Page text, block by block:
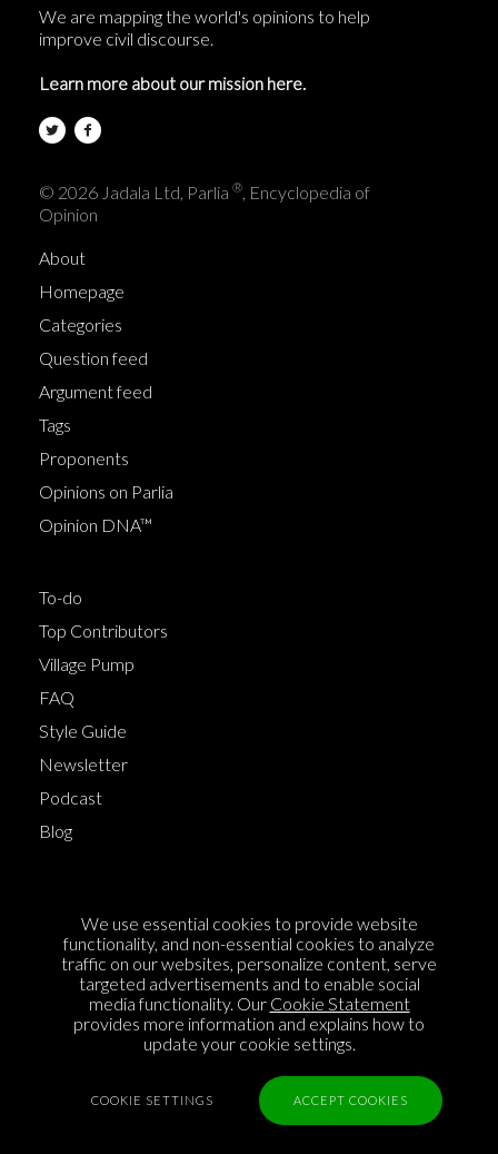
We are mapping the world's opinions to help
improve civil discourse.
Learn more about our mission here.
© 2026 Jadala Ltd, Parlia ®, Encyclopedia of
Opinion
About
Homepage
Categories
Question feed
Argument feed
Tags
Proponents
Opinions on Parlia
Opinion DNA™
To-do
Top Contributors
Village Pump
FAQ
Style Guide
Newsletter
Podcast
Blog
Cookie Policy
Privacy Policy
Sponsorship
Contact us
We use essential cookies to provide website
functionality, and non-essential cookies to analyze
traffic on our websites, personalize content, serve
targeted advertisements and to enable social
media functionality. Our Cookie Statement
provides more information and explains how to
update your cookie settings.
COOKIE SETTINGS ACCEPT COOKIES